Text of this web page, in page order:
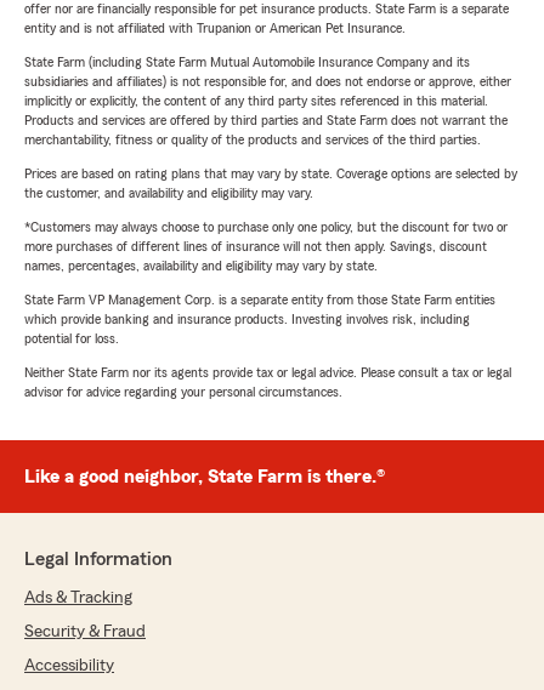
offer nor are financially responsible for pet insurance products. State Farm is a separate
entity and is not affiliated with Trupanion or American Pet Insurance.
State Farm (including State Farm Mutual Automobile Insurance Company and its
subsidiaries and affiliates) is not responsible for, and does not endorse or approve, either
implicitly or explicitly, the content of any third party sites referenced in this material.
Products and services are offered by third parties and State Farm does not warrant the
merchantability, fitness or quality of the products and services of the third parties.
Prices are based on rating plans that may vary by state. Coverage options are selected by
the customer, and availability and eligibility may vary.
*Customers may always choose to purchase only one policy, but the discount for two or
more purchases of different lines of insurance will not then apply. Savings, discount
names, percentages, availability and eligibility may vary by state.
State Farm VP Management Corp. is a separate entity from those State Farm entities
which provide banking and insurance products. Investing involves risk, including
potential for loss.
Neither State Farm nor its agents provide tax or legal advice. Please consult a tax or legal
advisor for advice regarding your personal circumstances.
Like a good neighbor, State Farm is there.®
Legal Information
Ads & Tracking
Security & Fraud
Accessibility